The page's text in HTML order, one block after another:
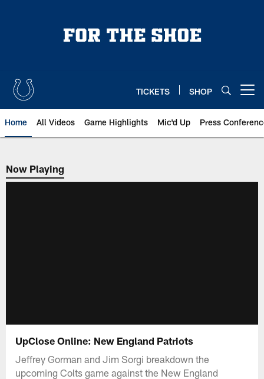
TICKETS SHOP
Home All Videos Game Highlights Mic'd Up Press
Now Playing
Now Playing
UpClose Online: New England Patriots
Jeffrey Gorman and Jim Sorgi breakdown the
upcoming Colts game against the New England